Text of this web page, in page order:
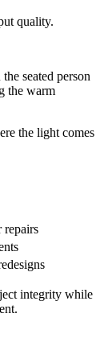
quality.
seated person
the warm
the light comes
repairs
integrity while